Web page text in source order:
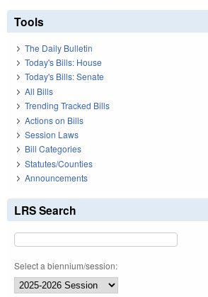
Tools
The Daily Bulletin
Today's Bills: House
Today's Bills: Senate
All Bills
Trending Tracked Bills
Actions on Bills
Session Laws
Bill Categories
Statutes/Counties
Announcements
LRS Search
Select a biennium/session: